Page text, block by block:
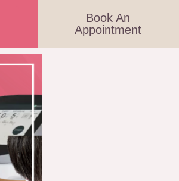
Book An
Appointment